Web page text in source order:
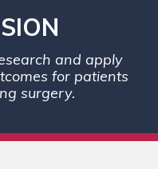
and apply
for patients
surgery.